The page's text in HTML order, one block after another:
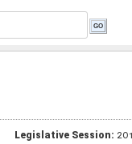
Legislative Session: